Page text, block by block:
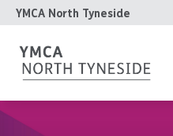
YMCA North Tyneside